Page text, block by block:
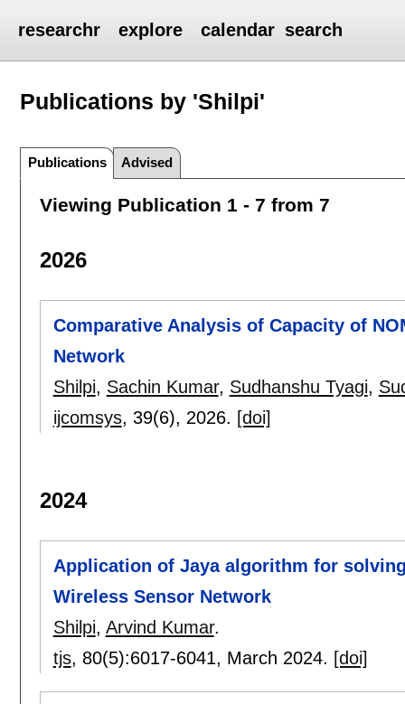
researchr explore calendar search
Publications by 'Shilpi'
Publications Advised
Viewing Publication 1 - 7 from 7
2026
Comparative Analysis of Capacity of
Network
Shilpi, Sachin Kumar, Sudhanshu Tyagi,
ijcomsys, 39(6), 2026. [doi]
2024
Application of Jaya algorithm for
Wireless Sensor Network
Shilpi, Arvind Kumar.
tjs, 80(5):6017-6041, March 2024. [doi]